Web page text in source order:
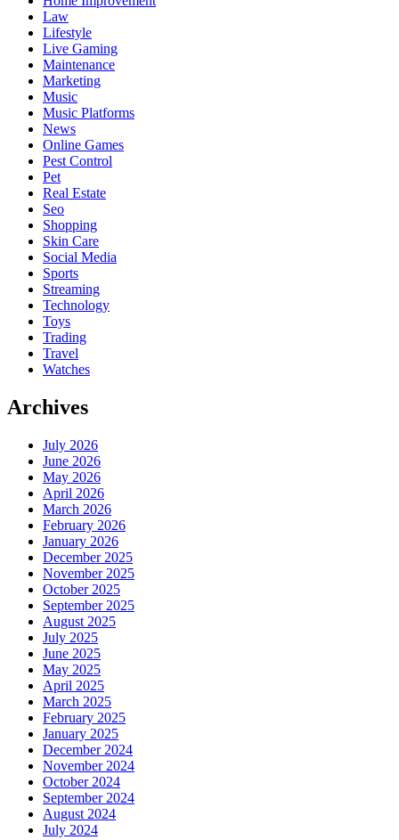
Law
Lifestyle
Live Gaming
Maintenance
Marketing
Music
Music Platforms
News
Online Games
Pest Control
Pet
Real Estate
Seo
Shopping
Skin Care
Social Media
Sports
Streaming
Technology
Toys
Trading
Travel
Watches
Archives
July 2026
June 2026
May 2026
April 2026
March 2026
February 2026
January 2026
December 2025
November 2025
October 2025
September 2025
August 2025
July 2025
June 2025
May 2025
April 2025
March 2025
February 2025
January 2025
December 2024
November 2024
October 2024
September 2024
August 2024
July 2024